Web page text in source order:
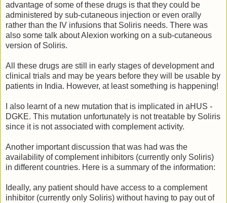
advantage of some of these drugs is that they could be
administered by sub-cutaneous injection or even orally
rather than the IV infusions that Soliris needs. There was
also some talk about Alexion working on a sub-cutaneous
version of Soliris.
All these drugs are still in early stages of development and
clinical trials and may be years before they will be usable by
patients in India. However, at least something is happening!
I also learnt of a new mutation that is implicated in aHUS -
DGKE. This mutation unfortunately is not treatable by Soliris
since it is not associated with complement activity.
Another important discussion that was had was the
availability of complement inhibitors (currently only Soliris)
in different countries. Here is a summary of the information:
Ideally, any patient should have access to a complement
inhibitor (currently only Soliris) without having to pay out of